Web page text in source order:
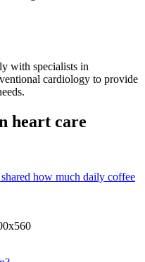
with specialists in
cardiology to provide
heart care
how much daily coffee